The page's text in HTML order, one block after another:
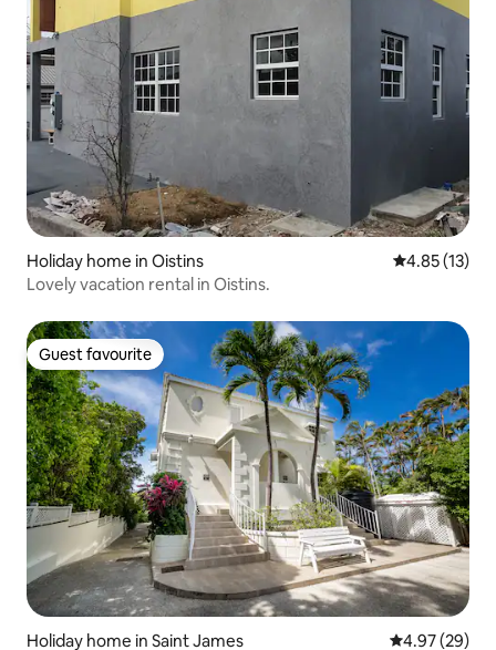
Holiday home in Oistins 4.85 out of 5
4.85 (13)
Lovely vacation rental in Oistins.
Guest favourite
Guest favourite
Holiday home in Saint James 4.97 out of 5
4.97 (29)